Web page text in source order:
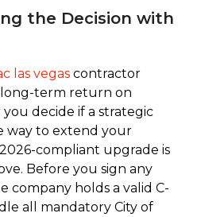
the Decision with
las vegas contractor
term return on
decide if a strategic
way to extend your
compliant upgrade is
Before you sign any
company holds a valid C-
all mandatory City of